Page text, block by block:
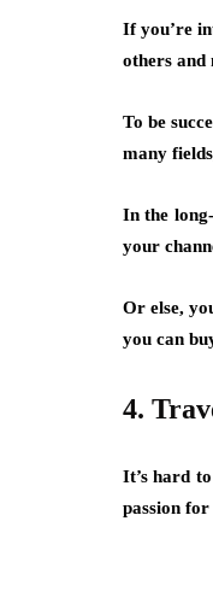
If you’re
others and
To be
many
In the
your
Or else,
you can
4.
It’s hard
passion